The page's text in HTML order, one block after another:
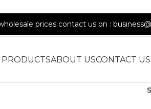
prices contact us on :
ABOUT USCONTACT US